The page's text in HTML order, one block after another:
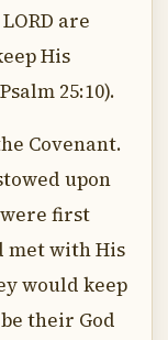
are
His
25:10).
Covenant.
upon
first
met with His
would keep
their God